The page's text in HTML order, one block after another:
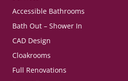
Accessible Bathrooms
Bath Out – Shower In
CAD Design
Cloakrooms
Full Renovations